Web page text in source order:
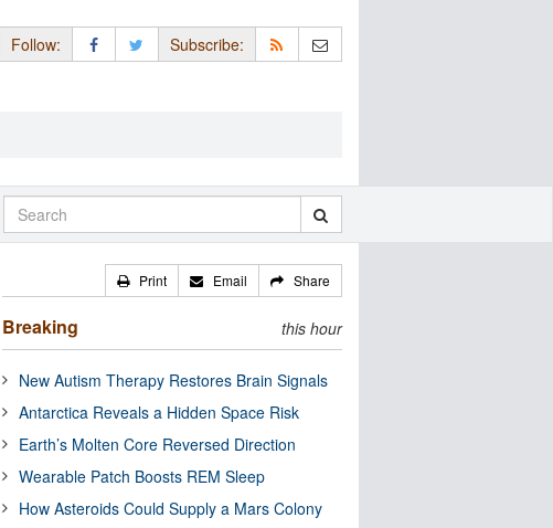
Follow: Subscribe:
Print Email Share
Breaking this hour
New Autism Therapy Restores Brain Signals
Antarctica Reveals a Hidden Space Risk
Earth’s Molten Core Reversed Direction
Wearable Patch Boosts REM Sleep
How Asteroids Could Supply a Mars Colony